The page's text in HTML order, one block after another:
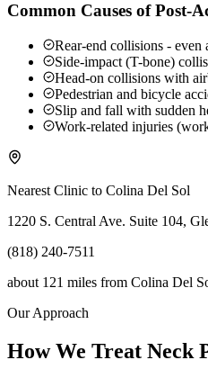
Common Causes of Post-
Rear-end collisions - even
Side-impact (T-bone)
Head-on collisions with
Pedestrian and bicycle
Slip and fall with sudden
Work-related injuries
Nearest Clinic to Colina Del Sol
1220 S. Central Ave. Suite 104,
(818) 240-7511
about 121 miles from Colina Del
Our Approach
How We Treat Neck